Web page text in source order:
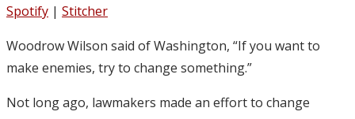
Spotify | Stitcher
Woodrow Wilson said of Washington, “If you want to
make enemies, try to change something.”
Not long ago, lawmakers made an effort to change